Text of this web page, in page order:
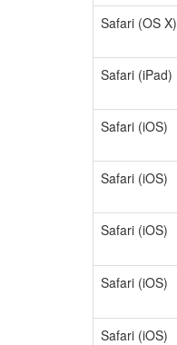
Safari (OS X)
Safari (iPad)
Safari (iOS)
Safari (iOS)
Safari (iOS)
Safari (iOS)
Safari (iOS)